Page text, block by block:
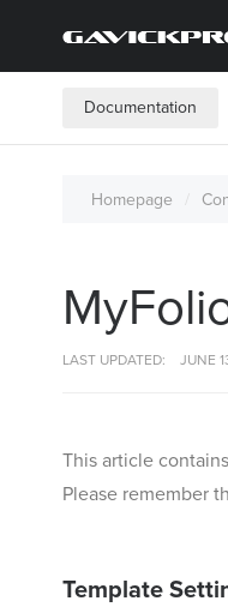
Documentation
Homepage
LAST UPDATED: JUNE
This article
Please remember
Template